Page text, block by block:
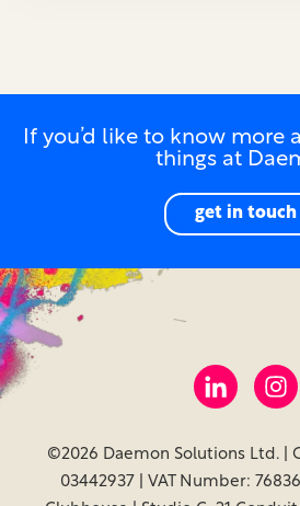
If you’d like to know more
things at
get in touch
©2026 Daemon Solutions Ltd. |
03442937 | VAT Number: